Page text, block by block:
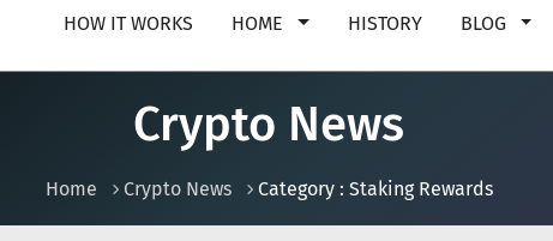
HOW IT WORKS HOME HISTORY BLOG
Crypto News
Home Crypto News Category : Staking Rewards